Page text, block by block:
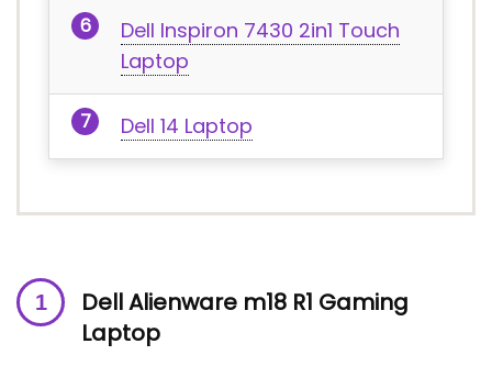
Dell Inspiron 7430 2in1 Touch
Laptop
Dell 14 Laptop
Dell Alienware m18 R1 Gaming
Laptop